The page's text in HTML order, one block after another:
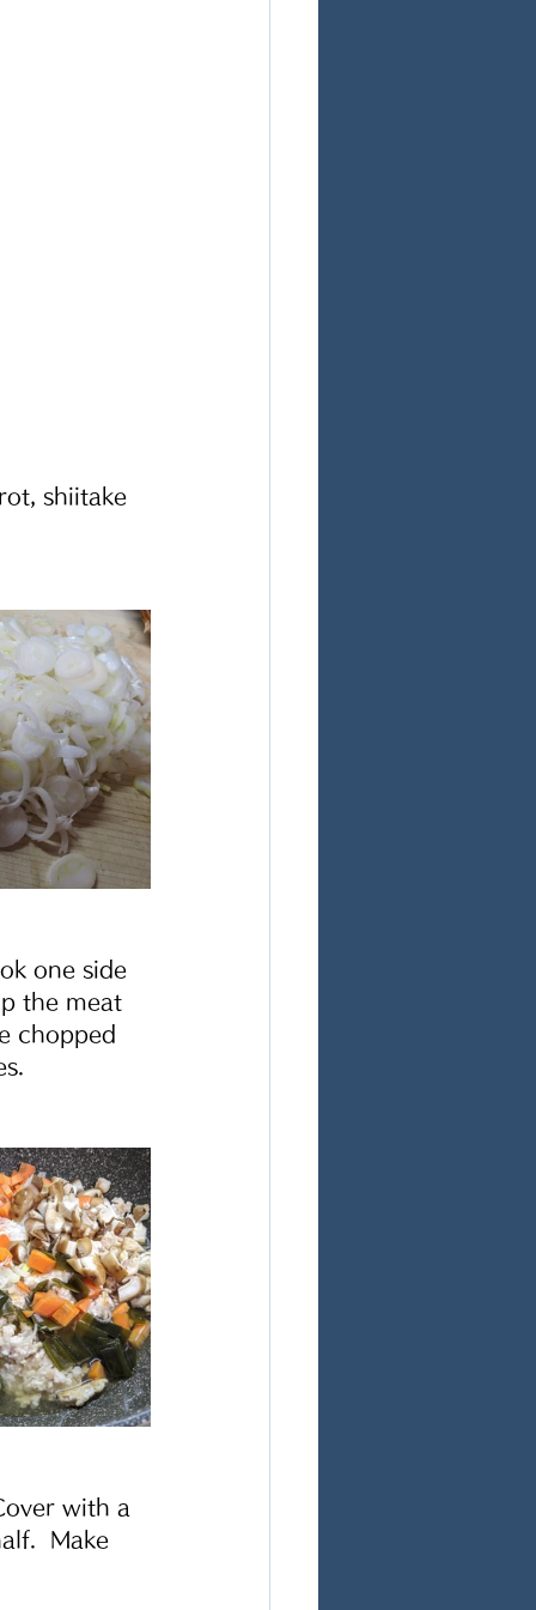
shiitake
one side
the meat
chopped
with a
Make